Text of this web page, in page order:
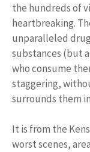
the hundreds of
heartbreaking.
unparalleled
substances (but
who consume
staggering,
surrounds them
It is from the
worst scenes,